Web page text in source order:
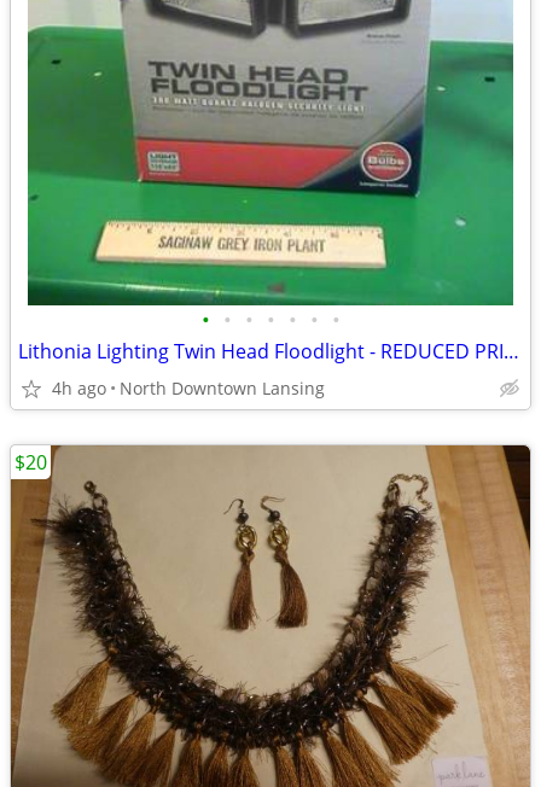
• • • • • • •
Lithonia Lighting Twin Head Floodlight - REDUCED PRICE
4h ago North Downtown Lansing
$20